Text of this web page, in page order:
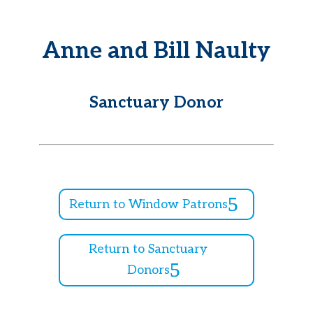
Anne and Bill Naulty
Sanctuary Donor
Return to Window Patrons
Return to Sanctuary
Donors